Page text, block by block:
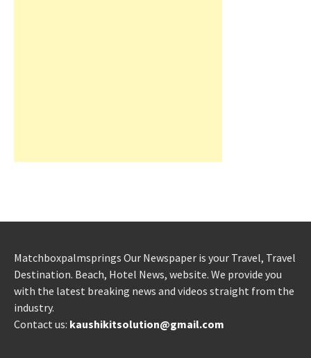
Matchboxpalmsprings Our Newspaper is your Travel, Travel
Destination. Beach, Hotel News, website. We provide you
with the latest breaking news and videos straight from the
industry.
Contact us: kaushikitsolution@gmail.com